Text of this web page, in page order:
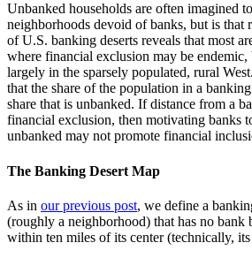
Unbanked households are often imagined
neighborhoods devoid of banks, but is that
of U.S. banking deserts reveals that most
where financial exclusion may be
largely in the sparsely populated, rural
that the share of the population in a
share that is unbanked. If distance from a
financial exclusion, then motivating banks
unbanked may not promote financial
The Banking Desert Map
As in our previous post, we define a
(roughly a neighborhood) that has no bank
within ten miles of its center (technically, its